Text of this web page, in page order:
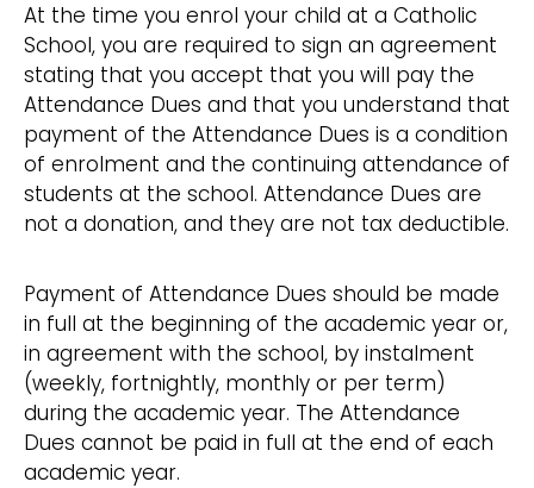
At the time you enrol your child at a Catholic
School, you are required to sign an agreement
stating that you accept that you will pay the
Attendance Dues and that you understand that
payment of the Attendance Dues is a condition
of enrolment and the continuing attendance of
students at the school. Attendance Dues are
not a donation, and they are not tax deductible.
Payment of Attendance Dues should be made
in full at the beginning of the academic year or,
in agreement with the school, by instalment
(weekly, fortnightly, monthly or per term)
during the academic year. The Attendance
Dues cannot be paid in full at the end of each
academic year.